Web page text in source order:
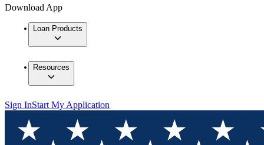
Download App
Loan Products
Resources
Sign InStart My Application